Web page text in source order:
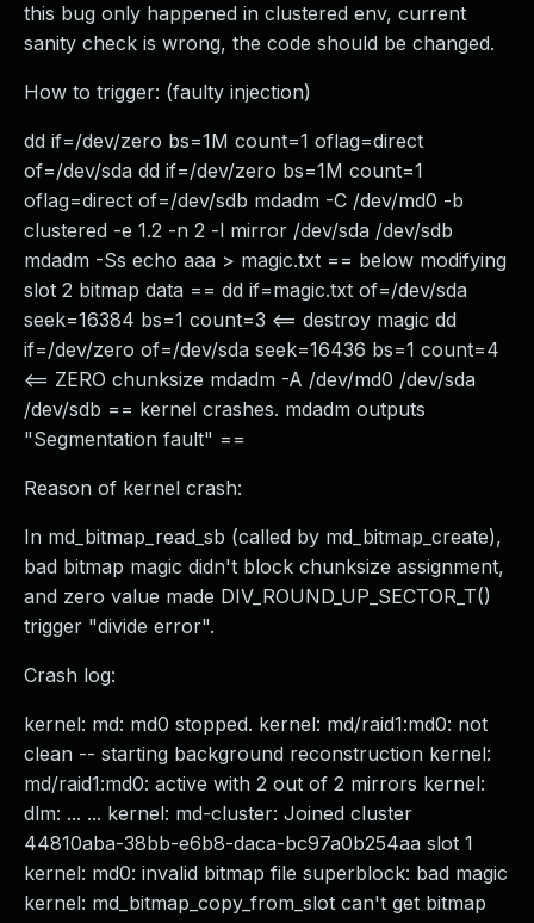
this bug only happened in clustered env, current
sanity check is wrong, the code should be changed.
How to trigger: (faulty injection)
dd if=/dev/zero bs=1M count=1 oflag=direct
of=/dev/sda dd if=/dev/zero bs=1M count=1
oflag=direct of=/dev/sdb mdadm -C /dev/md0 -b
clustered -e 1.2 -n 2 -l mirror /dev/sda /dev/sdb
mdadm -Ss echo aaa > magic.txt == below modifying
slot 2 bitmap data == dd if=magic.txt of=/dev/sda
seek=16384 bs=1 count=3 <== destroy magic dd
if=/dev/zero of=/dev/sda seek=16436 bs=1 count=4
<== ZERO chunksize mdadm -A /dev/md0 /dev/sda
/dev/sdb == kernel crashes. mdadm outputs
"Segmentation fault" ==
Reason of kernel crash:
In md_bitmap_read_sb (called by md_bitmap_create),
bad bitmap magic didn't block chunksize assignment,
and zero value made DIV_ROUND_UP_SECTOR_T()
trigger "divide error".
Crash log:
kernel: md: md0 stopped. kernel: md/raid1:md0: not
clean -- starting background reconstruction kernel:
md/raid1:md0: active with 2 out of 2 mirrors kernel:
dlm: ... ... kernel: md-cluster: Joined cluster
44810aba-38bb-e6b8-daca-bc97a0b254aa slot 1
kernel: md0: invalid bitmap file superblock: bad magic
kernel: md_bitmap_copy_from_slot can't get bitmap